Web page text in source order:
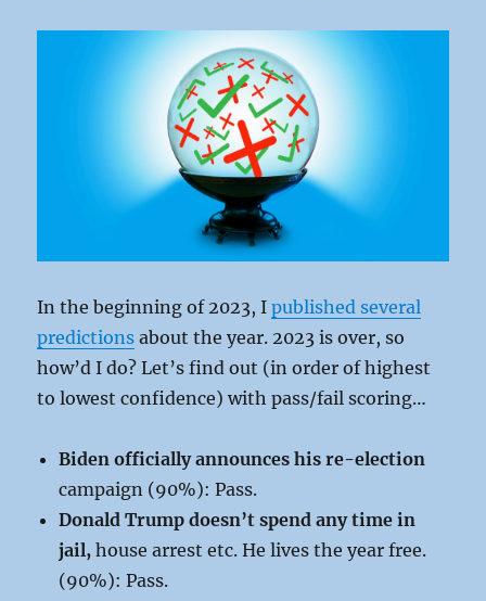
In the beginning of 2023, Ipublished several
predictions about the year. 2023 is over, so
how’d I do? Let’s find out (in order of highest
to lowest confidence) with pass/fail scoring…
Biden officially announces his re-election
campaign (90%): Pass.
Donald Trump doesn’t spend any time in
jail,house arrest etc. He lives the year free.
(90%): Pass.